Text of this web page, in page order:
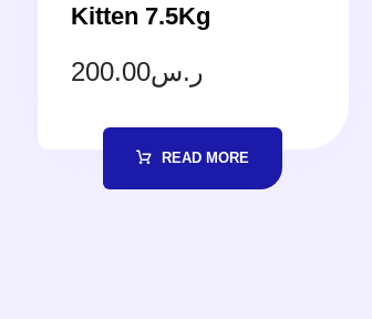
Kitten 7.5Kg
ر.س200.00
READ MORE